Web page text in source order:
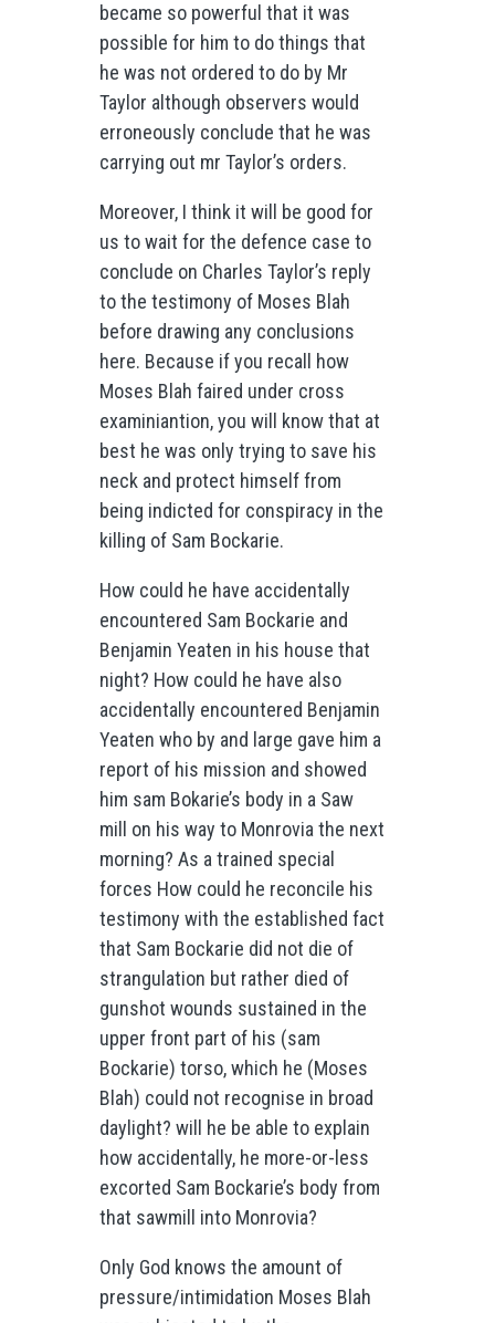
became so powerful that it was
possible for him to do things that
he was not ordered to do by Mr
Taylor although observers would
erroneously conclude that he was
carrying out mr Taylor’s orders.
Moreover, I think it will be good for
us to wait for the defence case to
conclude on Charles Taylor’s reply
to the testimony of Moses Blah
before drawing any conclusions
here. Because if you recall how
Moses Blah faired under cross
examiniantion, you will know that at
best he was only trying to save his
neck and protect himself from
being indicted for conspiracy in the
killing of Sam Bockarie.
How could he have accidentally
encountered Sam Bockarie and
Benjamin Yeaten in his house that
night? How could he have also
accidentally encountered Benjamin
Yeaten who by and large gave him a
report of his mission and showed
him sam Bokarie’s body in a Saw
mill on his way to Monrovia the next
morning? As a trained special
forces How could he reconcile his
testimony with the established fact
that Sam Bockarie did not die of
strangulation but rather died of
gunshot wounds sustained in the
upper front part of his (sam
Bockarie) torso, which he (Moses
Blah) could not recognise in broad
daylight? will he be able to explain
how accidentally, he more-or-less
excorted Sam Bockarie’s body from
that sawmill into Monrovia?
Only God knows the amount of
pressure/intimidation Moses Blah